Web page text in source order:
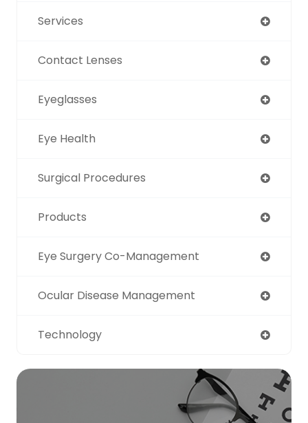
Services
Contact Lenses
Eyeglasses
Eye Health
Surgical Procedures
Products
Eye Surgery Co-Management
Ocular Disease Management
Technology